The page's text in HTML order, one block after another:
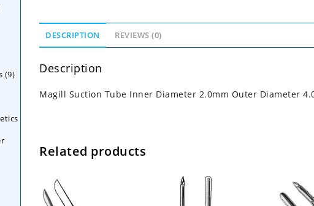
DESCRIPTION REVIEWS (0)
Description
Magill Suction Tube Inner Diameter 2.0mm Outer Diameter
Related products
99